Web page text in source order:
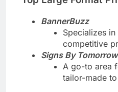
Top Large Format
BannerBuzz
Specializes in
competitive
Signs By Tomorrow
A go-to area